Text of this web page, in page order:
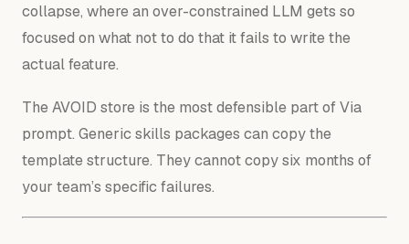
collapse, where an over-constrained LLM gets so
focused on what not to do that it fails to write the
actual feature.
The AVOID store is the most defensible part of Via
prompt. Generic skills packages can copy the
template structure. They cannot copy six months of
your team’s specific failures.